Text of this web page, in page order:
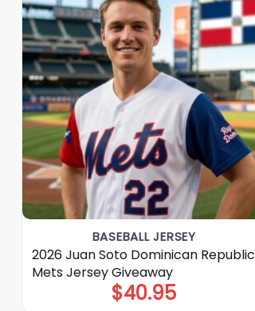
BASEBALL JERSEY
2026 Juan Soto Dominican Republic
Mets Jersey Giveaway
$40.95